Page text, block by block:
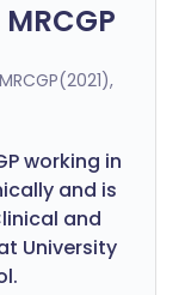
working in
and is
and
University